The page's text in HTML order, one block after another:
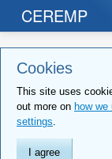
Cookies
This site uses
out more on how
settings.
I agree
CEREMP